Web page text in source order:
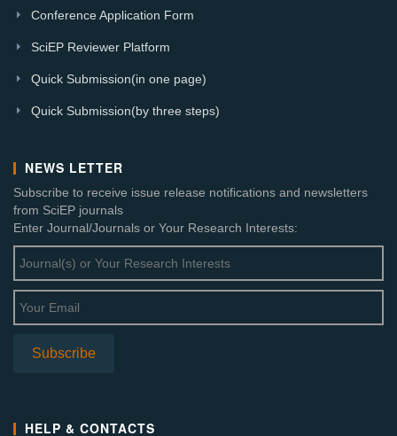
Conference Application Form
SciEP Reviewer Platform
Quick Submission(in one page)
Quick Submission(by three steps)
NEWS LETTER
Subscribe to receive issue release notifications and newsletters
from SciEP journals
Enter Journal/Journals or Your Research Interests:
HELP & CONTACTS